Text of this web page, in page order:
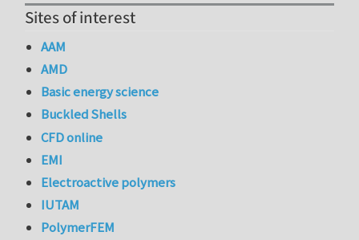
Sites of interest
AAM
AMD
Basic energy science
Buckled Shells
CFD online
EMI
Electroactive polymers
IUTAM
PolymerFEM